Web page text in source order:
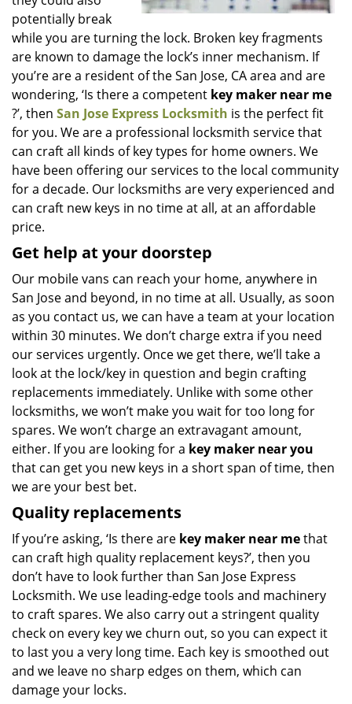
n
potentially break
while you are turning the lock. Broken key fragments
are known to damage the lock’s inner mechanism. If
you’re are a resident of the San Jose, CA area and are
wondering, ‘Is there a competent key maker near me
?’, then San Jose Express Locksmith is the perfect fit
for you. We are a professional locksmith service that
can craft all kinds of key types for home owners. We
have been offering our services to the local community
for a decade. Our locksmiths are very experienced and
can craft new keys in no time at all, at an affordable
price.
Get help at your doorstep
Our mobile vans can reach your home, anywhere in
San Jose and beyond, in no time at all. Usually, as soon
as you contact us, we can have a team at your location
within 30 minutes. We don’t charge extra if you need
our services urgently. Once we get there, we’ll take a
look at the lock/key in question and begin crafting
replacements immediately. Unlike with some other
locksmiths, we won’t make you waitfor too long for
spares. We won’t charge an extravagant amount,
either. If you are looking for a key maker near you
that can get you new keys in a short span of time, then
we are your best bet.
Quality replacements
If you’re asking, ‘Is there are key maker near methat
can craft high quality replacement keys?’, then you
don’t have to look further than San Jose Express
Locksmith. We use leading-edge tools and machinery
to craft spares. We also carry out a stringent quality
check on every key we churn out, so you can expect it
to last you a very long time. Each key is smoothed out
and we leave no sharp edges on them, which can
damage your locks.